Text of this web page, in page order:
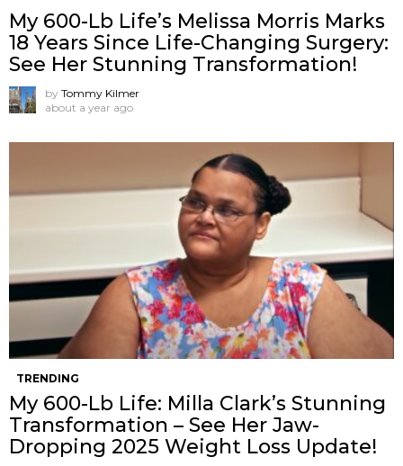
My 600-Lb Life’s Melissa Morris Marks
18 Years Since Life-Changing Surgery:
See Her Stunning Transformation!
by Tommy Kilmer
about a year ago
TRENDING
My 600-Lb Life: Milla Clark’s Stunning
Transformation – See Her Jaw-
Dropping 2025 Weight Loss Update!